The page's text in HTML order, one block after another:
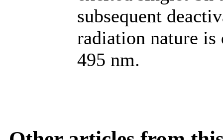
subsequent
radiation nature
495 nm.